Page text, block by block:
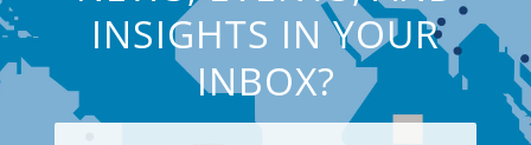
INSIGHTS IN YOUR
INBOX?